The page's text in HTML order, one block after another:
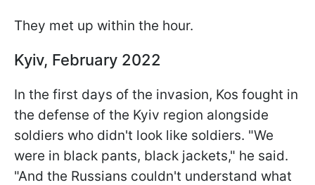
They met up within the hour.
Kyiv, February 2022
In the first days of the invasion, Kos fought in
the defense of the Kyiv region alongside
soldiers who didn't look like soldiers. "We
were in black pants, black jackets," he said.
"And the Russians couldn't understand what